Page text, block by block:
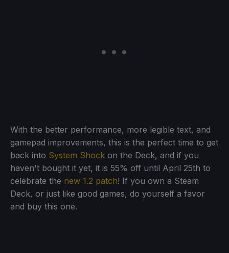
With the better performance, more legible text, and
gamepad improvements, this is the perfect time to get
back into System Shock on the Deck, and if you
haven't bought it yet, it is 55% off until April 25th to
celebrate the new 1.2 patch! If you own a Steam
Deck, or just like good games, do yourself a favor
and buy this one.